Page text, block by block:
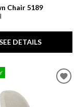
Chair 5189
DETAILS